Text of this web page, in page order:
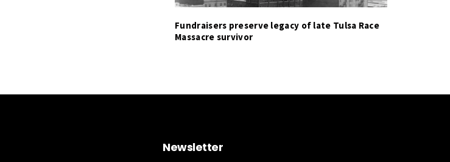
Fundraisers preserve legacy of late Tulsa Race
Massacre survivor
Newsletter